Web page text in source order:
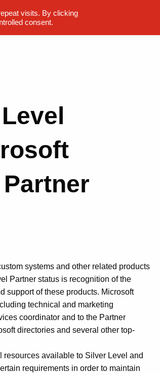
systems and other related products
Partner status is recognition of the
support of these products. Microsoft
technical and marketing
coordinator and to the Partner
directories and several other top-
available to Silver Level and
requirements in order to maintain
visits. By clicking
consent.